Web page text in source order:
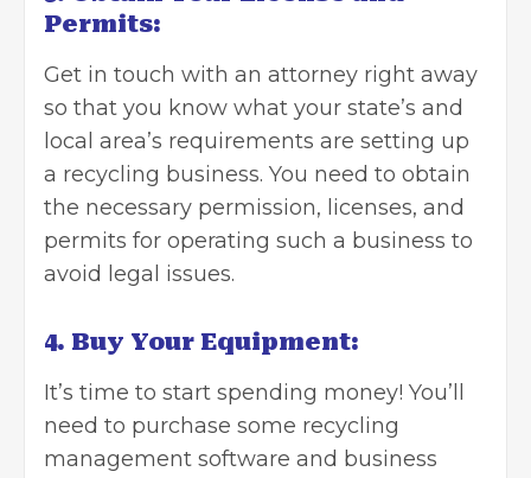
Permits:
Get in touch with an attorney right away
so that you know what your state’s and
local area’s requirements are setting up
a recycling business. You need to obtain
the necessary permission, licenses, and
permits for operating such a business to
avoid legal issues.
4. Buy Your Equipment:
It’s time to start spending money! You’ll
need to purchase some recycling
management software and business